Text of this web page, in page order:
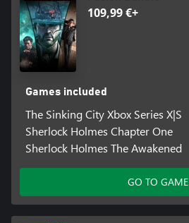
109,99 €+
Games included
The Sinking City Xbox Series X|S
Sherlock Holmes Chapter One
Sherlock Holmes The Awakened
GO TO GAME